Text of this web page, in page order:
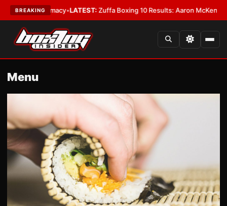
BREAKING
LATEST:Zuffa Boxing 10 Results: Aaron McKenna Wins IBF
Menu